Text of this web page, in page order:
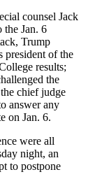
counsel Jack
the Jan. 6
Trump
president of the
results;
the
chief judge
answer any
on Jan. 6.
were all
night, an
to postpone